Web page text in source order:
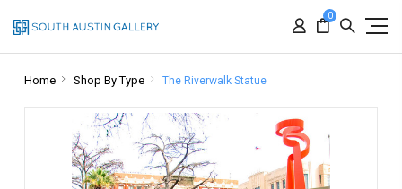
0
Home Shop By Type The Riverwalk Statue